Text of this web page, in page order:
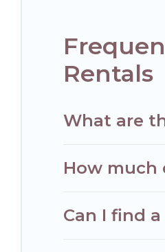
Rentals
What are
How much
Can I find